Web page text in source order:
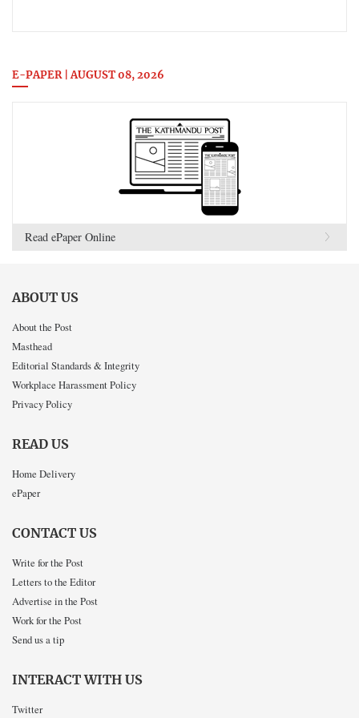
E-PAPER | AUGUST 08, 2026
Read ePaper Online
ABOUT US
About the Post
Masthead
Editorial Standards & Integrity
Workplace Harassment Policy
Privacy Policy
READ US
Home Delivery
ePaper
CONTACT US
Write for the Post
Letters to the Editor
Advertise in the Post
Work for the Post
Send us a tip
INTERACT WITH US
Twitter